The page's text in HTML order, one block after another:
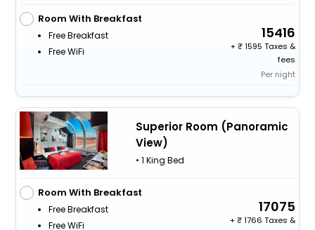
Room With Breakfast
Free Breakfast
Free WiFi
15416
+
1595 Taxes &
fees
Per night
Superior Room (Panoramic
View)
• 1 King Bed
Room With Breakfast
Free Breakfast
Free WiFi
17075
+
1766 Taxes &